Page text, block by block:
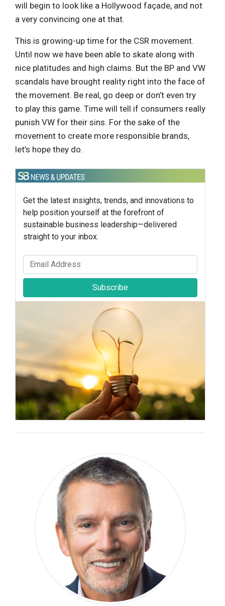
will begin to look like a Hollywood façade, and not
a very convincing one at that.
This is growing-up time for the CSR movement.
Until now we have been able to skate along with
nice platitudes and high claims. But the BP and VW
scandals have brought reality right into the face of
the movement. Be real, go deep or don’t even try
to play this game. Time will tell if consumers really
punish VW for their sins. For the sake of the
movement to create more responsible brands,
let’s hope they do.
Get the latest insights, trends, and innovations to
help position yourself at the forefront of
sustainable business leadership—delivered
straight to your inbox.
Subscribe